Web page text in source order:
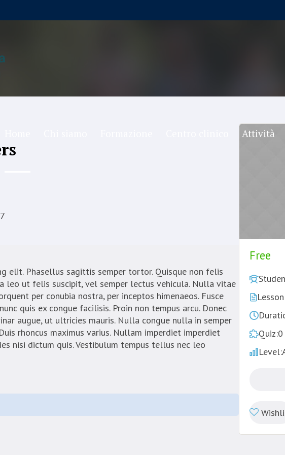
Attività
elit. Phasellus sagittis semper tortor. Quisque non felis
leo ut felis suscipit, vel semper lectus vehicula. Nulla vitae
per conubia nostra, per inceptos himenaeos. Fusce
quis ex congue facilisis. Proin non tempus arcu. Donec
augue, ut ultricies mauris. Nulla congue nulla in semper
rhoncus maximus varius. Nullam imperdiet imperdiet
nisi dictum quis. Vestibulum tempus tellus nec leo
Free
Quiz:0
Level: